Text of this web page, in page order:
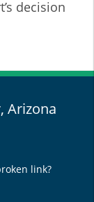
decision
Arizona
link?